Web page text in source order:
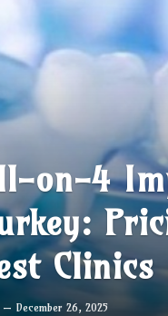
on-4
Clinics
December 26, 2025